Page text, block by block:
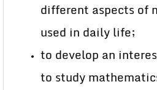
different aspects of
used in daily life;
to develop an
to study